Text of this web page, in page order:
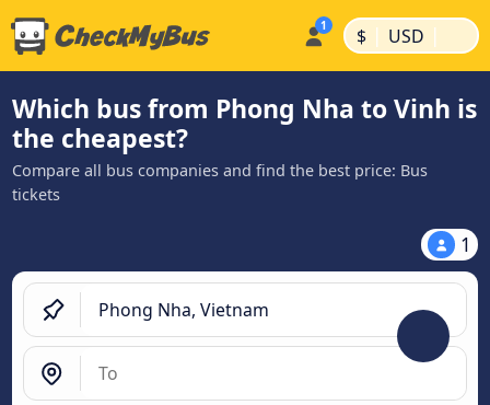
$ | USD |
Which bus from Phong Nha to Vinh is
the cheapest?
Compare all bus companies and find the best price: Bus
tickets
1